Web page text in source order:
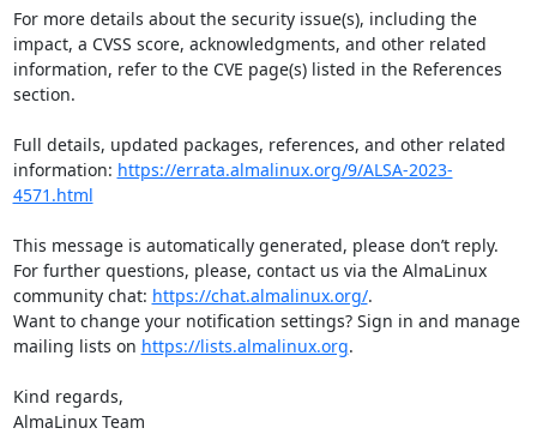
For more details about the security issue(s), including the
impact, a CVSS score, acknowledgments, and other related
information, refer to the CVE page(s) listed in the References
section.
Full details, updated packages, references, and other related
information: https://errata.almalinux.org/9/ALSA-2023-
4571.html
This message is automatically generated, please don’t reply.
For further questions, please, contact us via the AlmaLinux
community chat: https://chat.almalinux.org/.
Want to change your notification settings? Sign in and manage
mailing lists on https://lists.almalinux.org.
Kind regards,
AlmaLinux Team